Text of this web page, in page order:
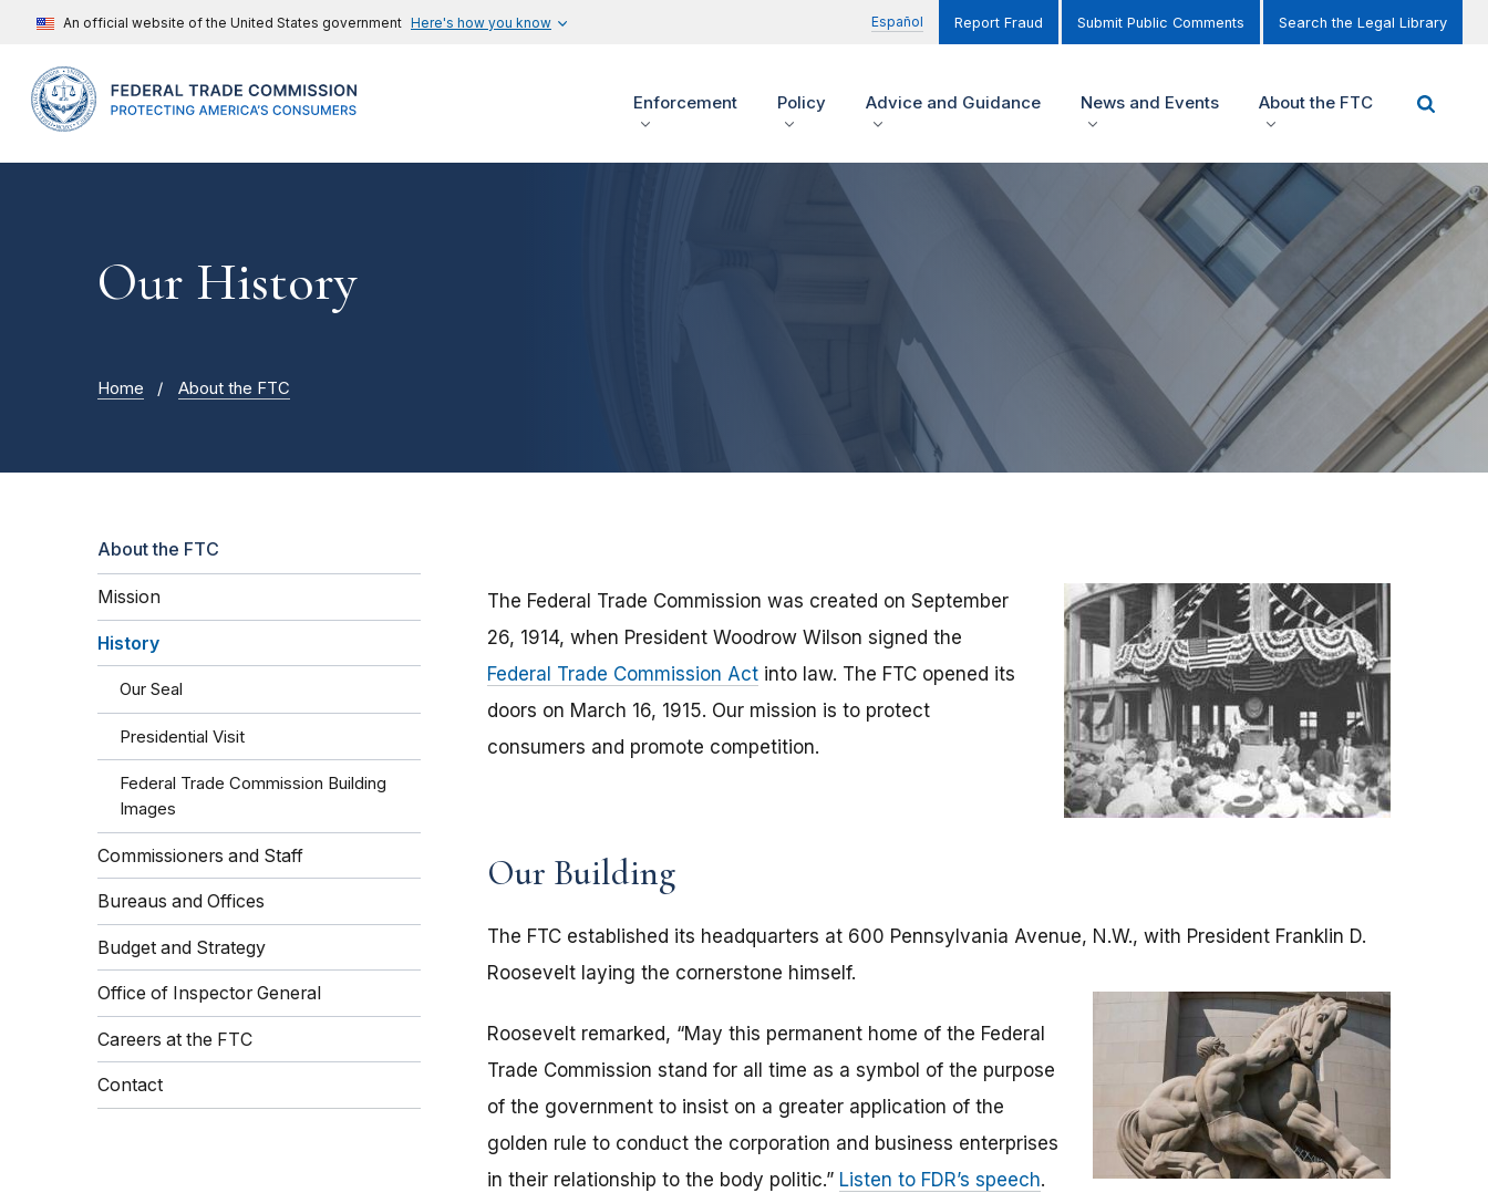
An official website of the United States government Here's how you know Español Report Fraud Submit Public Comments Search the Legal Library
Enforcement Policy Advice and Guidance News and Events About the FTC
Our History
Home About the FTC
About the FTC
Mission
History
Our Seal
Presidential Visit
Federal Trade Commission Building
Images
Commissioners and Staff
Bureaus and Offices
Budget and Strategy
Office of Inspector General
Careers at the FTC
Contact
The Federal Trade Commission was created on September
26, 1914, when President Woodrow Wilson signed the
Federal Trade Commission Act into law. The FTC opened its
doors on March 16, 1915. Our mission is to protect
consumers and promote competition.
Our Building
The FTC established its headquarters at 600 Pennsylvania Avenue, N.W., with President Franklin D.
Roosevelt laying the cornerstone himself.
Roosevelt remarked, “May this permanent home of the Federal
Trade Commission stand for all time as a symbol of the purpose
of the government to insist on a greater application of the
golden rule to conduct the corporation and business enterprises
in their relationship to the body politic.” Listen to FDR’s speech.